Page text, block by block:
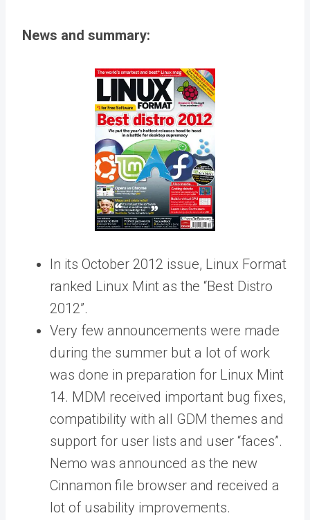
News and summary:
In its October 2012 issue, Linux Format
ranked Linux Mint as the “Best Distro
2012”.
Very few announcements were made
during the summer but a lot of work
was done in preparation for Linux Mint
14. MDM received important bug fixes,
compatibility with all GDM themes and
support for user lists and user “faces”.
Nemo was announced as the new
Cinnamon file browser and received a
lot of usability improvements.